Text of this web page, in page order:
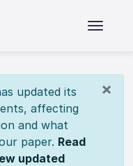
×
updated its
affecting
and what
paper. Read
updated